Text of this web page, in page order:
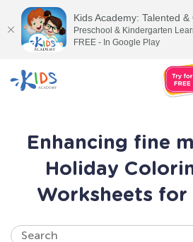
Enhancing fine
Holiday
Worksheets for
Kids Academy: Talented &
Preschool & Kindergarten
FREE - In Google Play